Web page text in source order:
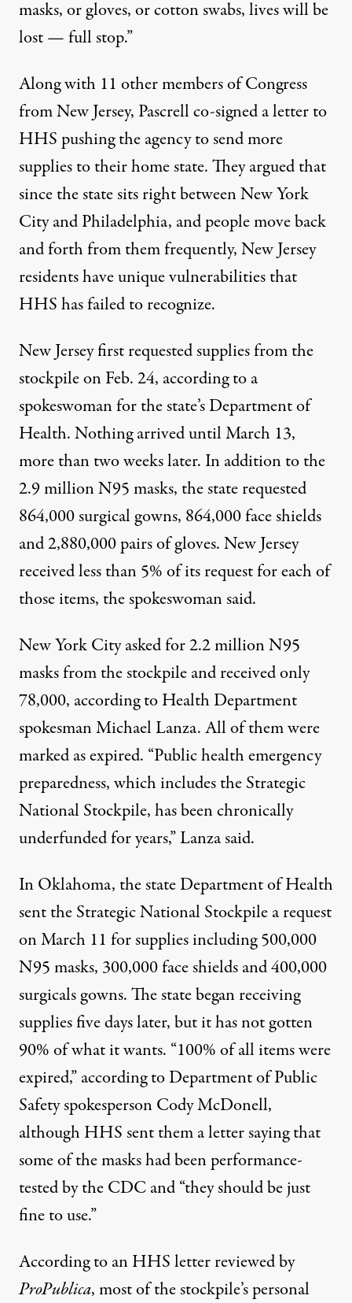
masks, or gloves, or cotton swabs, lives will be
lost — full stop.”
Along with 11 other members of Congress
from New Jersey, Pascrell co-signed a letter to
HHS pushing the agency to send more
supplies to their home state. They argued that
since the state sits right between New York
City and Philadelphia, and people move back
and forth from them frequently, New Jersey
residents have unique vulnerabilities that
HHS has failed to recognize.
New Jersey first requested supplies from the
stockpile on Feb. 24, according to a
spokeswoman for the state’s Department of
Health. Nothing arrived until March 13,
more than two weeks later. In addition to the
2.9 million N95 masks, the state requested
864,000 surgical gowns, 864,000 face shields
and 2,880,000 pairs of gloves. New Jersey
received less than 5% of its request for each of
those items, the spokeswoman said.
New York City asked for 2.2 million N95
masks from the stockpile and received only
78,000, according to Health Department
spokesman Michael Lanza. All of them were
marked as expired. “Public health emergency
preparedness, which includes the Strategic
National Stockpile, has been chronically
underfunded for years,” Lanza said.
In Oklahoma, the state Department of Health
sent the Strategic National Stockpile a request
on March 11 for supplies including 500,000
N95 masks, 300,000 face shields and 400,000
surgicals gowns. The state began receiving
supplies five days later, but it has not gotten
90% of what it wants. “100% of all items were
expired,” according to Department of Public
Safety spokesperson Cody McDonell,
although HHS sent them a letter saying that
some of the masks had been performance-
tested by the CDC and “they should be just
fine to use.”
According to an HHS letter reviewed by
ProPublica, most of the stockpile’s personal